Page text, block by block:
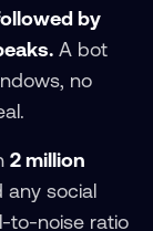
by
A bot
no
2 million
any social
to-noise ratio